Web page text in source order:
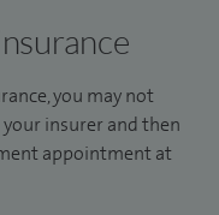
you may not
insurer and then
appointment at